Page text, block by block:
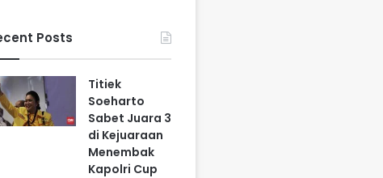
Posts
Titiek
Soeharto
Sabet Juara 3
di Kejuaraan
Menembak
Kapolri Cup